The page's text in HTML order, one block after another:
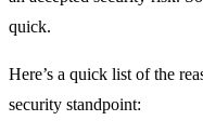
quick.
Here’s a quick list of the
security standpoint: